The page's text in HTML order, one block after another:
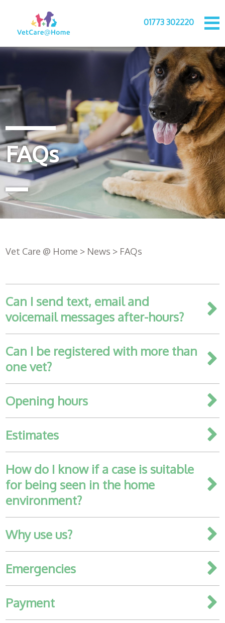
01773 302220
Register
with us
appointment
Healthcare
FAQs
Vet Care @ Home > News > FAQs
Can I send text, email and
voicemail messages after-hours?
Can I be registered with more than
one vet?
Opening hours
Estimates
How do I know if a case is suitable
for being seen in the home
environment?
Why use us?
Emergencies
Payment